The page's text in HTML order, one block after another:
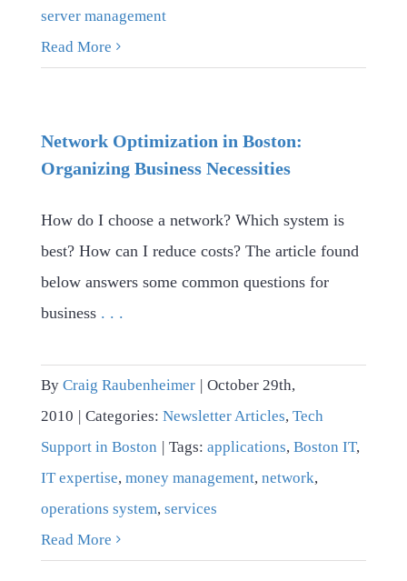
server management
Read More
Network Optimization in Boston:
Organizing Business Necessities
How do I choose a network? Which system is
best? How can I reduce costs? The article found
below answers some common questions for
business . . .
By Craig Raubenheimer | October 29th,
2010 | Categories: Newsletter Articles, Tech
Support in Boston | Tags: applications, Boston IT,
IT expertise, money management, network,
operations system, services
Read More